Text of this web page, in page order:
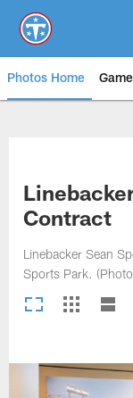
main
content
Photos Home
Contract
Linebacker Sean
Sports Park.